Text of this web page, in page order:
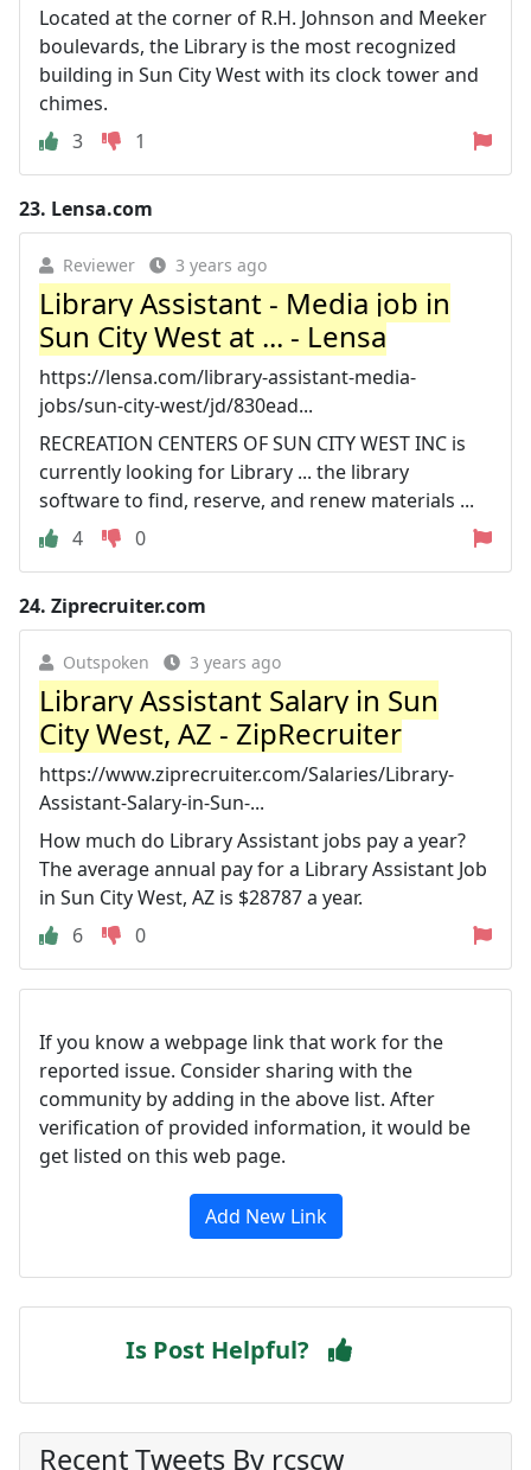
Located at the corner of R.H. Johnson and Meeker
boulevards, the Library is the most recognized
building in Sun City West with its clock tower and
chimes.
3
1
23. Lensa.com
Reviewer 3 years ago
Library Assistant - Media job in
Sun City West at ... - Lensa
https://lensa.com/library-assistant-media-
jobs/sun-city-west/jd/830ead...
RECREATION CENTERS OF SUN CITY WEST INC is
currently looking for Library ... the library
software to find, reserve, and renew materials ...
4
0
24. Ziprecruiter.com
Outspoken 3 years ago
Library Assistant Salary in Sun
City West, AZ - ZipRecruiter
https://www.ziprecruiter.com/Salaries/Library-
Assistant-Salary-in-Sun-...
How much do Library Assistant jobs pay a year?
The average annual pay for a Library Assistant Job
in Sun City West, AZ is $28787 a year.
6
0
If you know a webpage link that work for the
reported issue. Consider sharing with the
community by adding in the above list. After
verification of provided information, it would be
get listed on this web page.
Add New Link
Is Post Helpful?
Recent Tweets By rcscw